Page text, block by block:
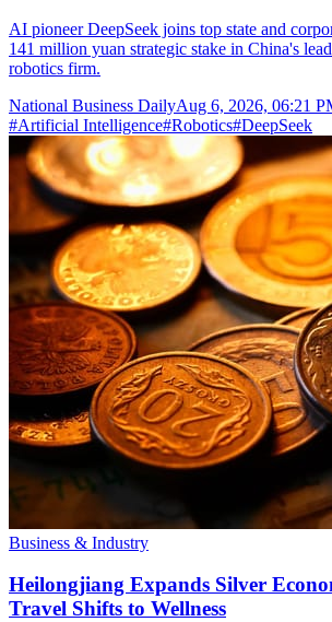
AI pioneer DeepSeek joins top state and
141 million yuan strategic stake in China's
robotics firm.
National Business DailyAug 6, 2026, 06:21
#Artificial Intelligence#Robotics#DeepSeek
Business & Industry
Heilongjiang Expands Silver
Travel Shifts to Wellness